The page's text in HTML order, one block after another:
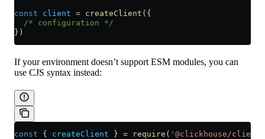
const client = createClient ({
  /* configuration */
})
If your environment doesn’t support ESM modules, you can
use CJS syntax instead:
const { createClient } = require ( '@clickhouse/client'